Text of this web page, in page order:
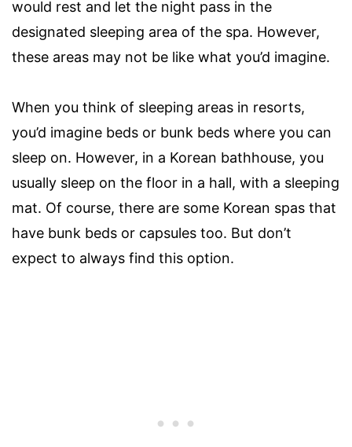
would rest and let the night pass in the
designated sleeping area of the spa. However,
these areas may not be like what you’d imagine.
When you think of sleeping areas in resorts,
you’d imagine beds or bunk beds where you can
sleep on. However, in a Korean bathhouse, you
usually sleep on the floor in a hall, with a sleeping
mat. Of course, there are some Korean spas that
have bunk beds or capsules too. But don’t
expect to always find this option.